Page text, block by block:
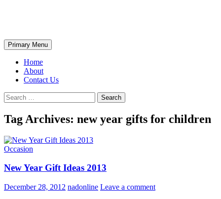
Search
Primary Menu
Home
About
Contact Us
Search
for:
Tag Archives: new year gifts for children
Occasion
New Year Gift Ideas 2013
December 28, 2012 nadonline Leave a comment